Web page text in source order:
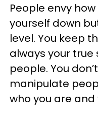
People envy
yourself down
level. You keep
always your
people. You
manipulate
who you are and